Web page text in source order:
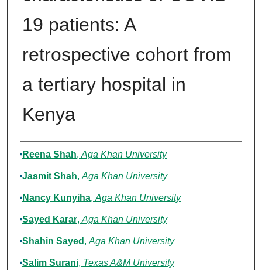
19 patients: A
retrospective cohort from
a tertiary hospital in
Kenya
Authors
Reena Shah, Aga Khan University
Jasmit Shah, Aga Khan University
Nancy Kunyiha, Aga Khan University
Sayed Karar, Aga Khan University
Shahin Sayed , Aga Khan University
Salim Surani, Texas A&M University